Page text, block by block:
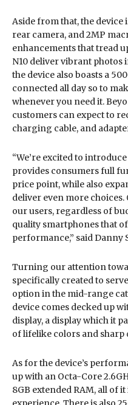
Aside from that, the device
rear camera, and 2MP
enhancements that tread
N10 deliver vibrant photos
the device also boasts a
connected all day so to
whenever you need it.
customers can expect to
charging cable, and
“We’re excited to
provides consumers full
price point, while also
deliver even more
our users, regardless of
quality smartphones that
performance,” said Danny
Turning our attention
specifically created to
option in the mid-range
device comes decked up
display, a display which it
of lifelike colors and sharp
As for the device’s
up with an Octa-Core
8GB extended RAM, all of